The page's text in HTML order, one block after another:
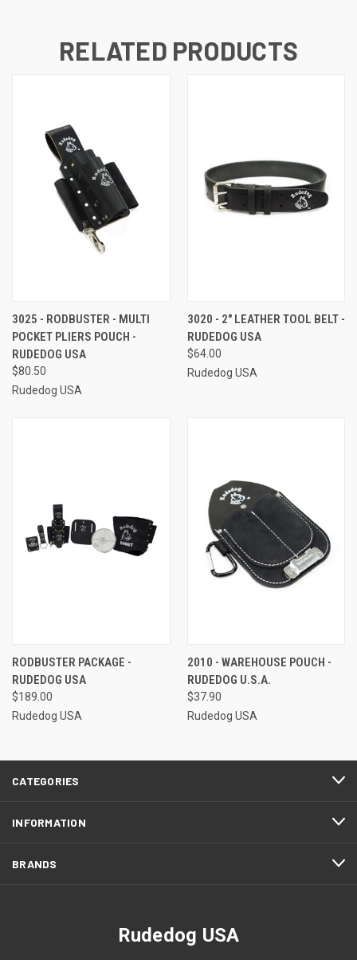
RELATED PRODUCTS
3025 - RODBUSTER - MULTI
POCKET PLIERS POUCH -
RUDEDOG USA
$80.50
Rudedog USA
3020 - 2" LEATHER TOOL BELT -
RUDEDOG USA
$64.00
Rudedog USA
RODBUSTER PACKAGE -
RUDEDOG USA
$189.00
Rudedog USA
2010 - WAREHOUSE POUCH -
RUDEDOG U.S.A.
$37.90
Rudedog USA
CATEGORIES
INFORMATION
BRANDS
Rudedog USA